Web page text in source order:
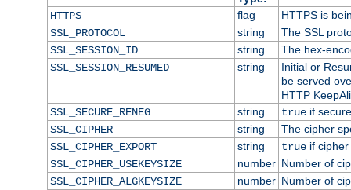
HTTPS
flag
HTTPS is
SSL_PROTOCOL
string
The SSL
SSL_SESSION_ID
string
The hex-
SSL_SESSION_RESUMED
string
Initial or
be served
HTTP
SSL_SECURE_RENEG
string trueif
SSL_CIPHER
string
The cipher
SSL_CIPHER_EXPORT
string trueif cipher
SSL_CIPHER_USEKEYSIZE
number Number of
SSL_CIPHER_ALGKEYSIZE
number Number of